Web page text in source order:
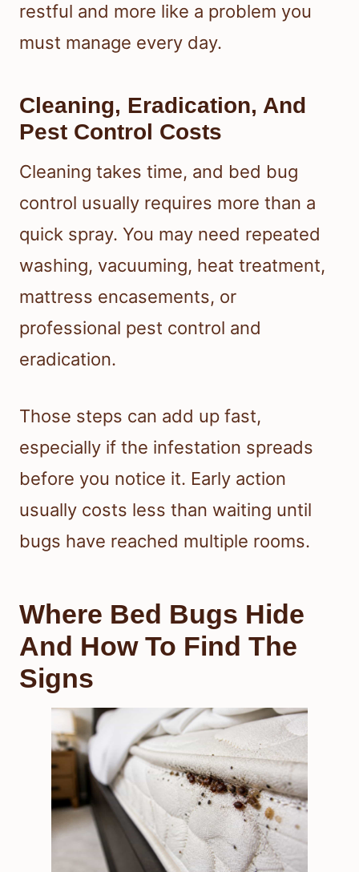
restful and more like a problem you
must manage every day.
Cleaning, Eradication, And
Pest Control Costs
Cleaning takes time, and bed bug
control usually requires more than a
quick spray. You may need repeated
washing, vacuuming, heat treatment,
mattress encasements, or
professional pest control and
eradication.
Those steps can add up fast,
especially if the infestation spreads
before you notice it. Early action
usually costs less than waiting until
bugs have reached multiple rooms.
Where Bed Bugs Hide
And How To Find The
Signs